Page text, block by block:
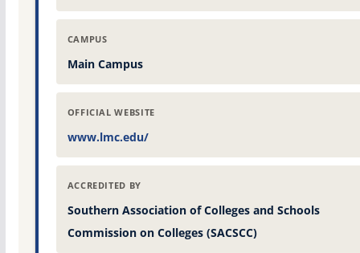
CAMPUS
Main Campus
OFFICIAL WEBSITE
www.lmc.edu/
ACCREDITED BY
Southern Association of Colleges and Schools
Commission on Colleges (SACSCC)